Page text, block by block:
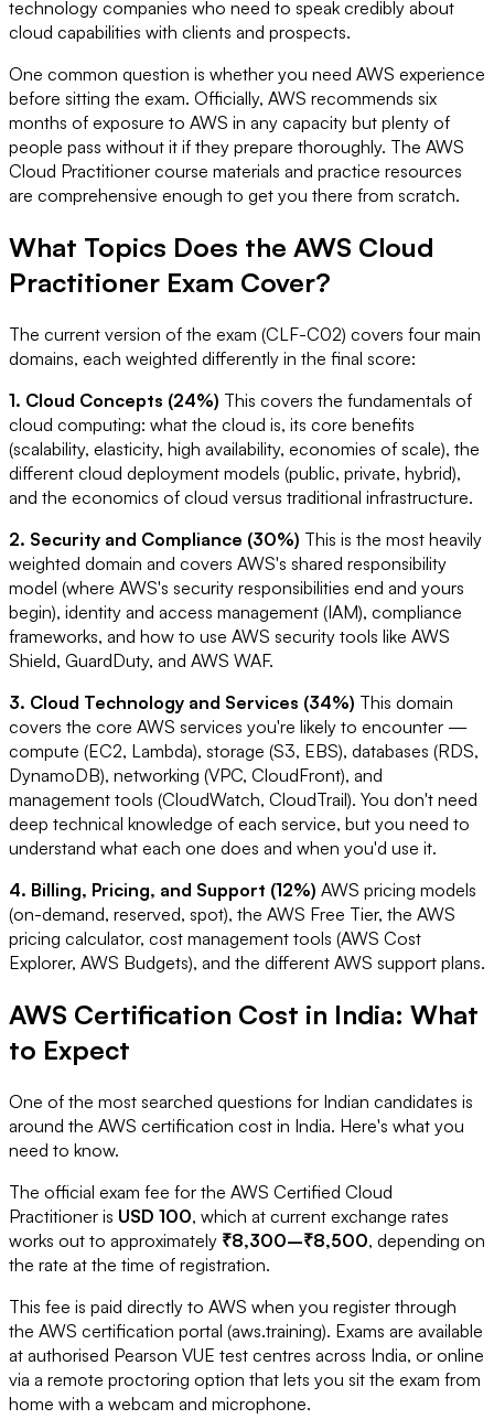
technology companies who need to speak credibly about
cloud capabilities with clients and prospects.
One common question is whether you need AWS experience
before sitting the exam. Officially, AWS recommends six
months of exposure to AWS in any capacity but plenty of
people pass without it if they prepare thoroughly. The AWS
Cloud Practitioner course materials and practice resources
are comprehensive enough to get you there from scratch.
What Topics Does the AWS Cloud
Practitioner Exam Cover?
The current version of the exam (CLF-C02) covers four main
domains, each weighted differently in the final score:
1. Cloud Concepts (24%) This covers the fundamentals of
cloud computing: what the cloud is, its core benefits
(scalability, elasticity, high availability, economies of scale), the
different cloud deployment models (public, private, hybrid),
and the economics of cloud versus traditional infrastructure.
2. Security and Compliance (30%) This is the most heavily
weighted domain and covers AWS's shared responsibility
model (where AWS's security responsibilities end and yours
begin), identity and access management (IAM), compliance
frameworks, and how to use AWS security tools like AWS
Shield, GuardDuty, and AWS WAF.
3. Cloud Technology and Services (34%) This domain
covers the core AWS services you're likely to encounter —
compute (EC2, Lambda), storage (S3, EBS), databases (RDS,
DynamoDB), networking (VPC, CloudFront), and
management tools (CloudWatch, CloudTrail). You don't need
deep technical knowledge of each service, but you need to
understand what each one does and when you'd use it.
4. Billing, Pricing, and Support (12%) AWS pricing models
(on-demand, reserved, spot), the AWS Free Tier, the AWS
pricing calculator, cost management tools (AWS Cost
Explorer, AWS Budgets), and the different AWS support plans.
AWS Certification Cost in India: What
to Expect
One of the most searched questions for Indian candidates is
around the AWS certification cost in India. Here's what you
need to know.
The official exam fee for the AWS Certified Cloud
Practitioner is USD 100, which at current exchange rates
works out to approximately ₹8,300–₹8,500, depending on
the rate at the time of registration.
This fee is paid directly to AWS when you register through
the AWS certification portal (aws.training). Exams are available
at authorised Pearson VUE test centres across India, or online
via a remote proctoring option that lets you sit the exam from
home with a webcam and microphone.